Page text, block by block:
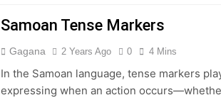
Samoan Tense Markers
Gagana 2 Years Ago 0 4 Mins
In the Samoan language, tense markers
expressing when an action